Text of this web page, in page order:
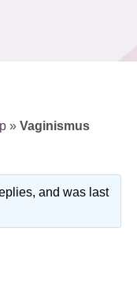
» Vaginismus
and was last